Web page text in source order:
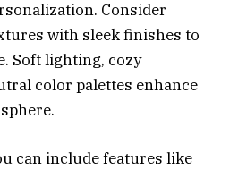
Consider
with sleek finishes to
Soft lighting, cozy
color palettes enhance
can include features like